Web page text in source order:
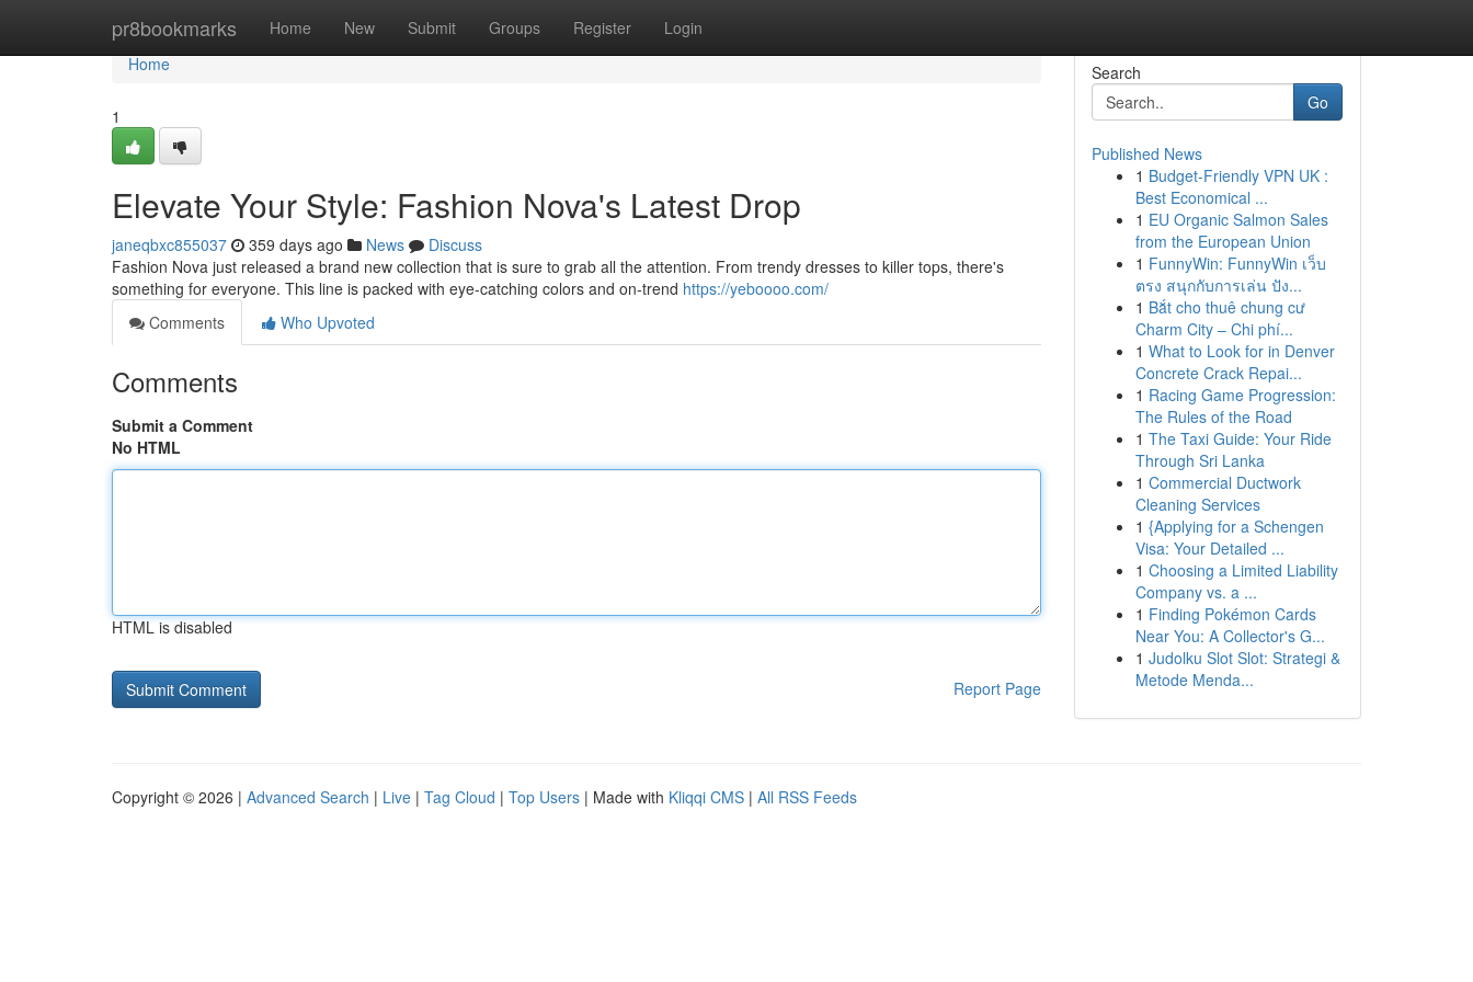
pr8bookmarks Home New Submit Groups Register Login
Home
Home
1
Elevate Your Style: Fashion Nova's Latest Drop
janeqbxc855037 359 days ago News
Discuss
Fashion Nova just released a brand new collection that is sure to grab all the attention. From trendy dresses to killer tops, there's
something for everyone. This line is packed with eye-catching colors and on-trend https://yeboooo.com/
Comments
Who Upvoted
Comments
Submit a Comment
No HTML
HTML is disabled
Report Page
Search
Go
Published News
1 Budget-Friendly VPN UK :
Best Economical ...
1 EU Organic Salmon Sales
from the European Union
1 FunnyWin: FunnyWin เว็บ
ตรง สนุกกับการเล่น ปัง...
1 Bắt cho thuê chung cư
Charm City – Chi phí...
1 What to Look for in Denver
Concrete Crack Repai...
1 Racing Game Progression:
The Rules of the Road
1 The Taxi Guide: Your Ride
Through Sri Lanka
1 Commercial Ductwork
Cleaning Services
1 {Applying for a Schengen
Visa: Your Detailed ...
1 Choosing a Limited Liability
Company vs. a ...
1 Finding Pokémon Cards
Near You: A Collector's G...
1 Judolku Slot Slot: Strategi &
Metode Menda...
Copyright © 2026 | Advanced Search | Live | Tag Cloud | Top Users | Made with Kliqqi CMS | All RSS Feeds